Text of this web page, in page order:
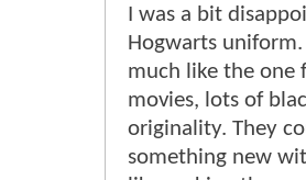
I was a bit
Hogwarts
much like the one
movies, lots of
originality. They
something new